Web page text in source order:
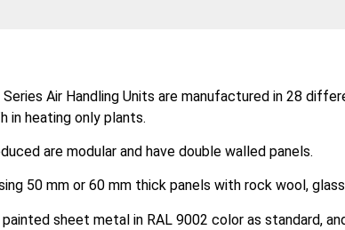
Series Air Handling Units are manufactured in 28
in heating only plants.
are modular and have double walled panels.
50 mm or 60 mm thick panels with rock wool,
sheet metal in RAL 9002 color as standard,